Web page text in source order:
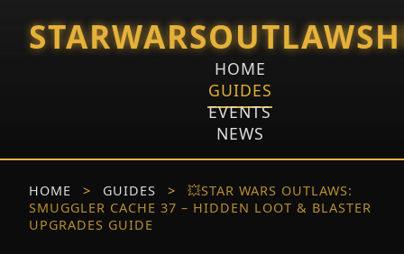
HOME
GUIDES
EVENTS
NEWS
HOME > GUIDES >
💥STAR WARS OUTLAWS:
SMUGGLER CACHE 37 – HIDDEN LOOT & BLASTER
UPGRADES GUIDE